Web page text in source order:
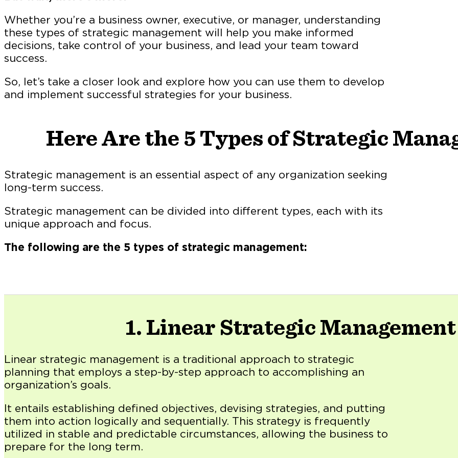
Whether you’re a business owner, executive, or manager, understanding
these types of strategic management will help you make informed
decisions, take control of your business, and lead your team toward
success.
So, let’s take a closer look and explore how you can use them to develop
and implement successful strategies for your business.
Here Are the 5 Types of Strategic
Strategic management is an essential aspect of any organization seeking
long-term success.
Strategic management can be divided into different types, each with its
unique approach and focus.
The following are the 5 types of strategic management:
1. Linear Strategic Management
Linear strategic management is a traditional approach to strategic
planning that employs a step-by-step approach to accomplishing an
organization’s goals.
It entails establishing defined objectives, devising strategies, and putting
them into action logically and sequentially. This strategy is frequently
utilized in stable and predictable circumstances, allowing the business to
prepare for the long term.